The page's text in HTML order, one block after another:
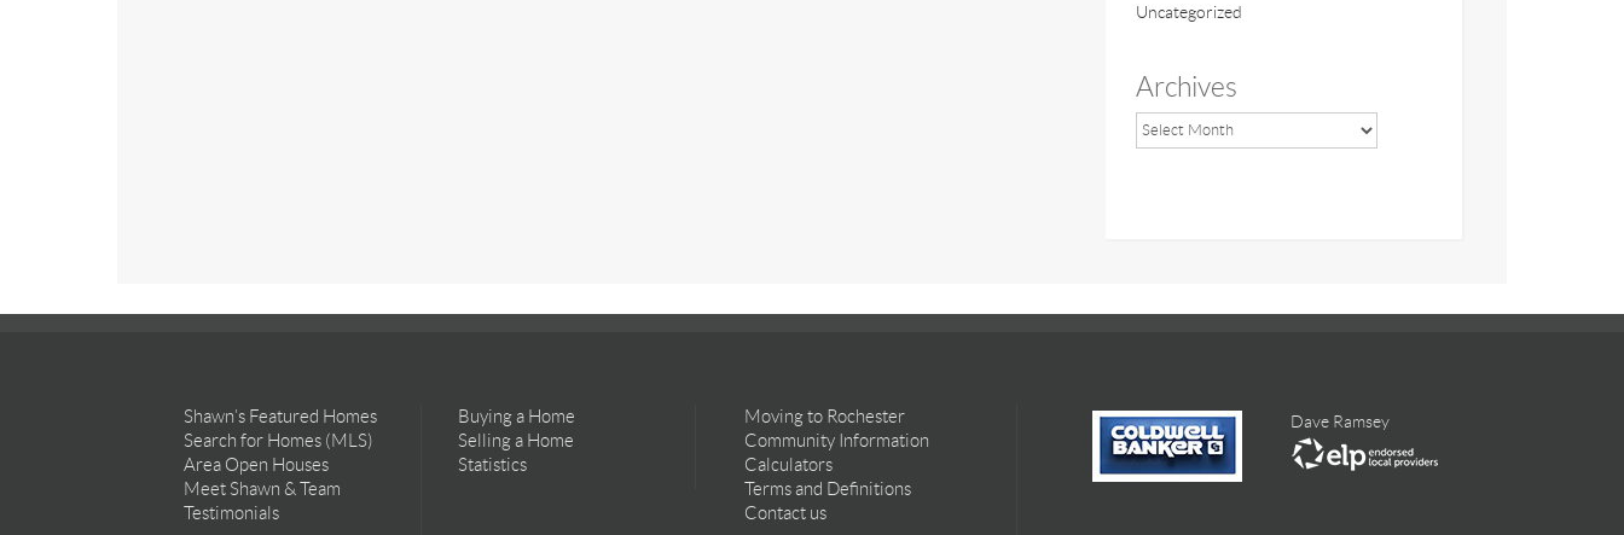
Uncategorized
Archives
Shawn’s Featured Homes
Search for Homes (MLS)
Area Open Houses
Meet Shawn & Team
Testimonials
Buying a Home
Selling a Home
Statistics
Moving to Rochester
Community Information
Calculators
Terms and Definitions
Contact us
Dave Ramsey